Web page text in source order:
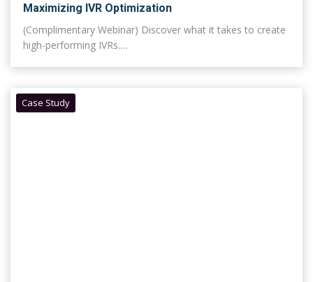
Maximizing IVR Optimization
(Complimentary Webinar) Discover what it takes to create
high-performing IVRs.…
Case Study